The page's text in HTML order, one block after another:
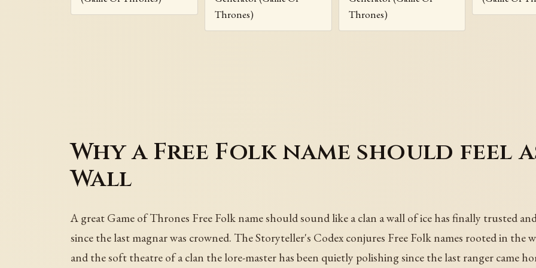
Thrones)
Thrones)
Why a Free Folk name should feel
Wall
A great Game of Thrones Free Folk name should sound like a clan a wall of ice has finally trusted
since the last magnar was crowned. The Storyteller's Codex conjures Free Folk names rooted in
and the soft theatre of a clan the lore-master has been quietly polishing since the last ranger came